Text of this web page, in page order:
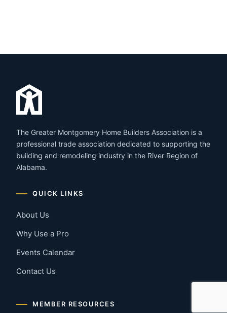
The Greater Montgomery Home Builders Association is a
professional trade association dedicated to supporting the
building and remodeling industry in the River Region of
Alabama.
QUICK LINKS
About Us
Why Use a Pro
Events Calendar
Contact Us
MEMBER RESOURCES